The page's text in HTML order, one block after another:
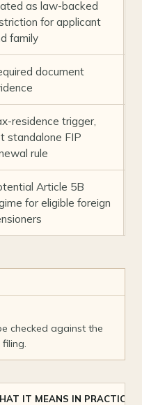
as law-backed
for applicant
family
document
residence trigger,
standalone FIP
rule
Article 5B
for eligible foreign
checked against the
IT MEANS IN PRACTICE